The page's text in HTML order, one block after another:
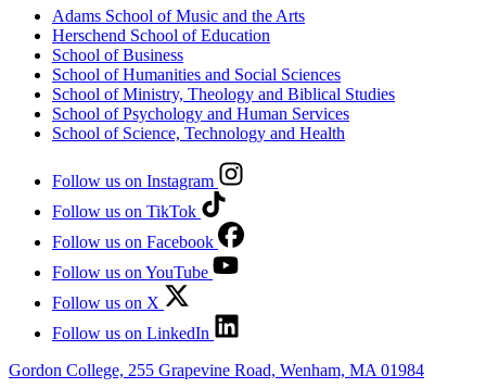
Adams School of Music and the Arts
Herschend School of Education
School of Business
School of Humanities and Social Sciences
School of Ministry, Theology and Biblical Studies
School of Psychology and Human Services
School of Science, Technology and Health
Follow us on Instagram
Follow us on TikTok
Follow us on Facebook
Follow us on YouTube
Follow us on X
Follow us on LinkedIn
Gordon College, 255 Grapevine Road, Wenham, MA 01984